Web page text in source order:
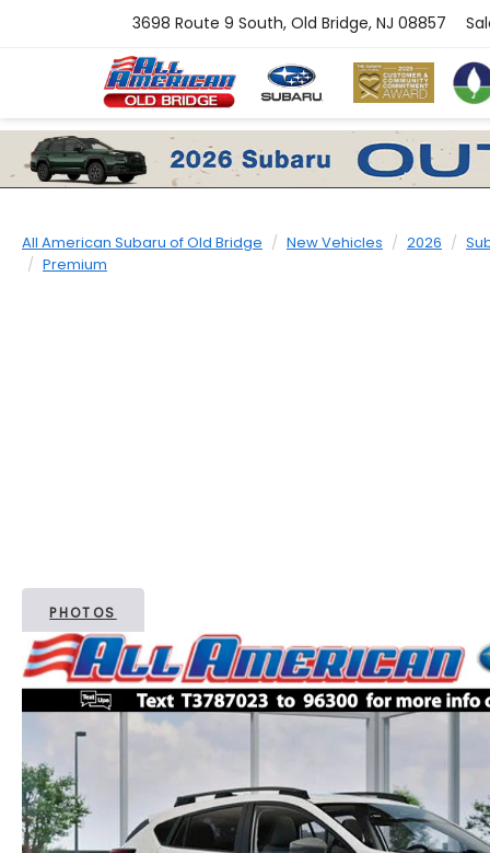
3698 Route 9 South, Old Bridge, NJ 08857
All American Subaru of Old Bridge New Vehicles 2026
Premium
PHOTOS